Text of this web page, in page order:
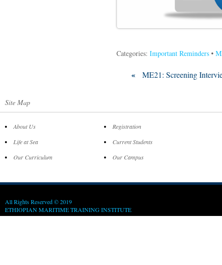
Categories: Important Reminders •
« ME21: Screening
Site Map
About Us
Life at Sea
Our Curriculum
Registration
Current Students
Our Campus
All Rights Reserved © 2019
ETHIOPIAN MARITIME TRAINING INSTITUTE